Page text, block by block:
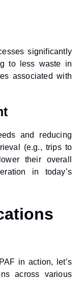
significantly
to less waste in
associated with
and reducing
(e.g., trips to
their overall
in today’s
in action, let’s
across various